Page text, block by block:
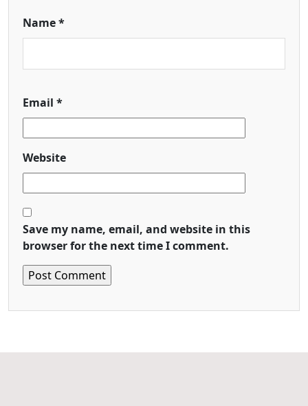
Name*
Email *
Website
Save my name, email, and website in this
browser for the next time I comment.